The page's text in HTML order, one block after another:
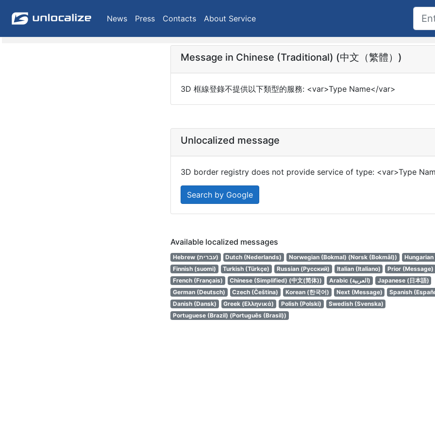
News Press Contacts About Service
Message in Chinese (Traditional) (中文（繁體）)
3D 框線登錄不提供以下類型的服務: <var>Type Name</var>
Unlocalized message
3D border registry does not provide service of type: <var>Type
Search by Google
Available localized messages
Hebrew (עברית) Dutch (Nederlands) Norwegian (Bokmal) (Norsk (Bokmål))
Finnish (suomi)
Turkish (Türkçe) Russian (Русский) Italian (Italiano)
Prior (Message)
French (Français)
Chinese (Simplified) (中文(简体)) Arabic (العربية)
Japanese (日本語)
German (Deutsch)
Czech (Čeština) Korean (한국어) Next (Message)
Spanish
Danish (Dansk)
Greek (Ελληνικά) Polish (Polski)
Swedish (Svenska)
Portuguese (Brazil) (Português (Brasil))